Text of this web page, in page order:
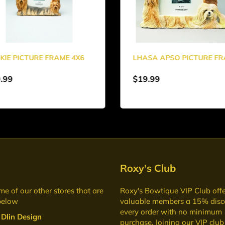
PICTURE FRAME 4X6 LHASA APSO PICTURE
$19.99
of our other stores that are
Design
Roxy's Club
Roxy's Bowtique VIP Club
valuable members a 15%
every order with no minimum
purchase. Joining our VIP